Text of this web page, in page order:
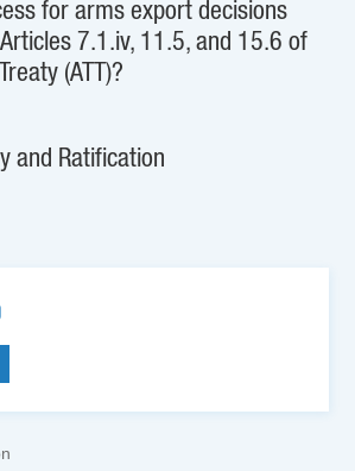
for arms export decisions
7.1.iv, 11.5, and 15.6 of
(ATT)?
and Ratification